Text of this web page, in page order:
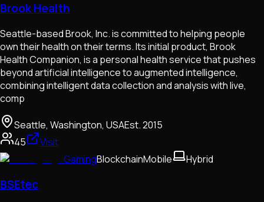
Brook Health
Seattle-based Brook, Inc. is committed to helping people
own their health on their terms. Its initial product, Brook
Health Companion, is a personal health service that pushes
beyond artificial intelligence to augmented intelligence,
combining intelligent data collection and analysis with live,
comp
Seattle, Washington, USAEst.2015
45
Visit
GamingBlockchainMobile Hybrid
BSEtec